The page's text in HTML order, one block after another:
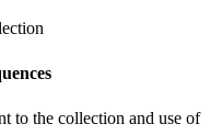
to the collection and use of